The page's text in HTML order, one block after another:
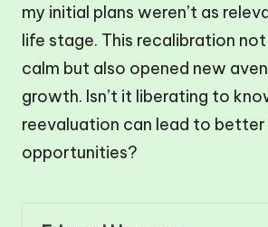
my initial plans weren’t as
life stage. This recalibration
calm but also opened new
growth. Isn’t it liberating to
reevaluation can lead to better
opportunities?